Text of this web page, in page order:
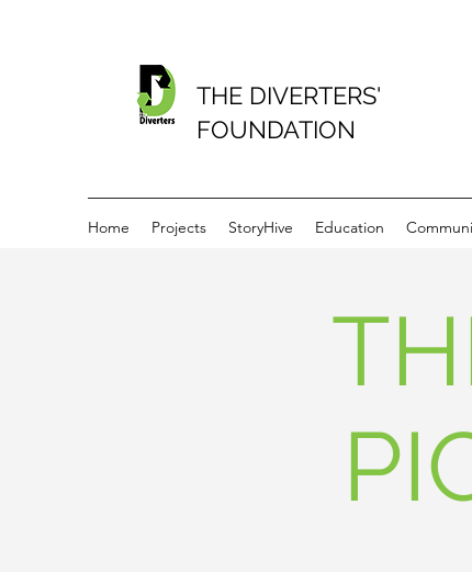
THE DIVERTERS'
FOUNDATION
Home Projects StoryHive Education